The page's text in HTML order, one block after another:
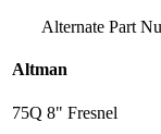
Alternate Part
Altman
75Q 8" Fresnel